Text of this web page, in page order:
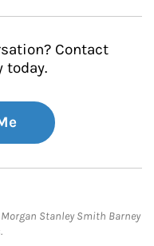
Contact
today.
Stanley Smith Barney